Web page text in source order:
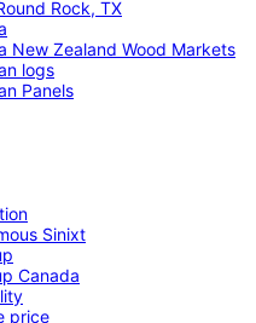
Rock, TX
New Zealand Wood Markets
logs
Panels
Sinixt
Canada
price